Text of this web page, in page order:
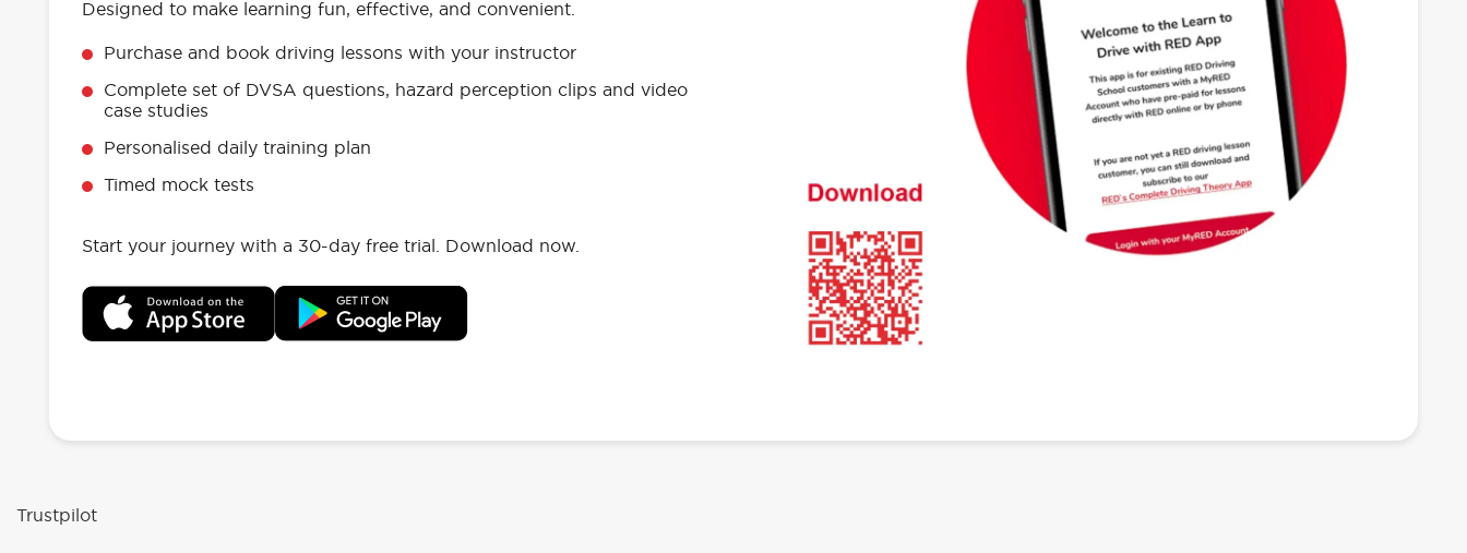
Designed to make learning fun, effective, and convenient.
Purchase and book driving lessons with your instructor
Complete set of DVSA questions, hazard perception clips and video
case studies
Personalised daily training plan
Timed mock tests
Start your journey with a 30-day free trial. Download now.
Trustpilot